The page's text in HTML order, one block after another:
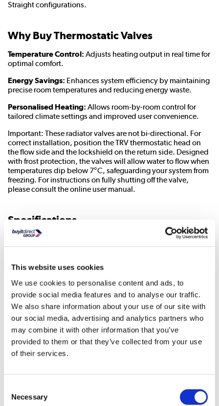
This website uses cookies
We use cookies to personalise content and ads, to
provide social media features and to analyse our traffic.
We also share information about your use of our site with
our social media, advertising and analytics partners who
may combine it with other information that you’ve
provided to them or that they’ve collected from your use
of their services.
Selection
Necessary
Straight configurations.
Why Buy Thermostatic Valves
Temperature Control: Adjusts heating output in real time for
optimal comfort.
Energy Savings: Enhances system efficiency by maintaining
precise room temperatures and reducing energy waste.
Personalised Heating: Allows room-by-room control for
tailored climate settings and improved user convenience.
Important: These radiator valves are not bi-directional. For
correct installation, position the TRV thermostatic head on
the flow side and the lockshield on the return side. Designed
with frost protection, the valves will allow water to flow when
temperatures dip below 7°C, safeguarding your system from
freezing. For instructions on fully shutting off the valve,
please consult the online user manual.
Specifications
Valve type: TRV
Style: Modern
Finish: Polished
Material: Brass/ABS
Compression inlets: 15mm
Radiator coupler: 1/2" BSPT
Dimension: 38*38*128mm
Weight:425g
What Is In The Box
Thermostatic Valve